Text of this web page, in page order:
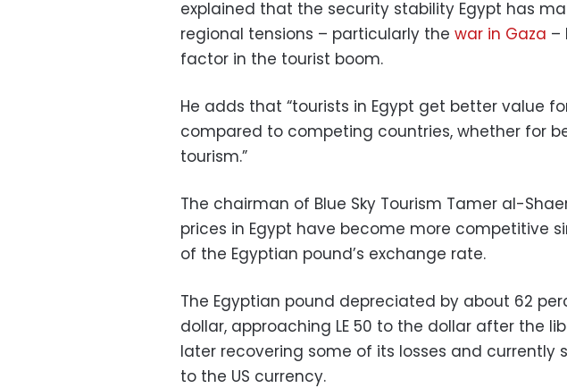
explained that the security stability Egypt has
regional tensions – particularly the war in Gaza –
factor in the tourist boom.
He adds that “tourists in Egypt get better value
compared to competing countries, whether for
tourism.”
The chairman of Blue Sky Tourism Tamer al-
prices in Egypt have become more competitive
of the Egyptian pound’s exchange rate.
The Egyptian pound depreciated by about 62
dollar, approaching LE 50 to the dollar after the
later recovering some of its losses and currently
to the US currency.